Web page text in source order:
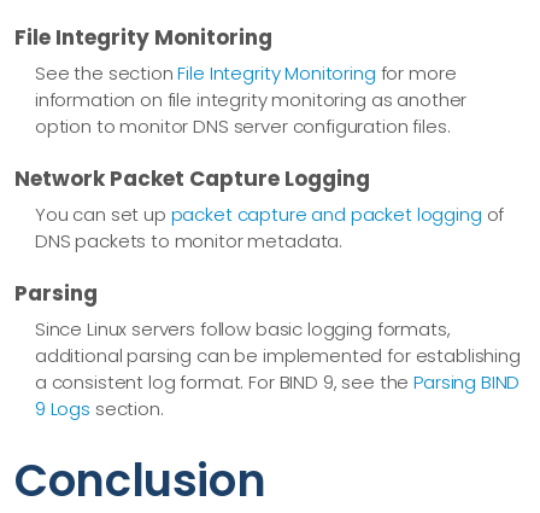
File Integrity Monitoring
See the sectionFile Integrity Monitoring for more
information on file integrity monitoring as another
option to monitor DNS server configuration files.
Network Packet Capture Logging
You can set up packet capture and packet logging of
DNS packets to monitor metadata.
Parsing
Since Linux servers follow basic logging formats,
additional parsing can be implemented for establishing
a consistent log format. For BIND 9, see theParsing BIND
9 Logs section.
Conclusion